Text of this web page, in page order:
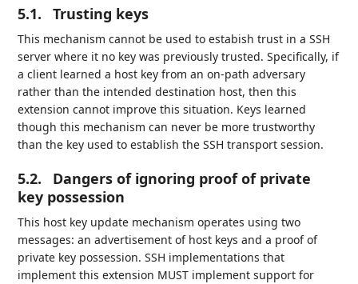
5.1. Trusting keys
This mechanism cannot be used to estabish trust in a SSH
server where it no key was previously trusted. Specifically, if
a client learned a host key from an on-path adversary
rather than the intended destination host, then this
extension cannot improve this situation. Keys learned
though this mechanism can never be more trustworthy
than the key used to establish the SSH transport session.
5.2.
Dangers of ignoring proof of private
key possession
This host key update mechanism operates using two
messages: an advertisement of host keys and a proof of
private key possession. SSH implementations that
implement this extension MUST implement support for